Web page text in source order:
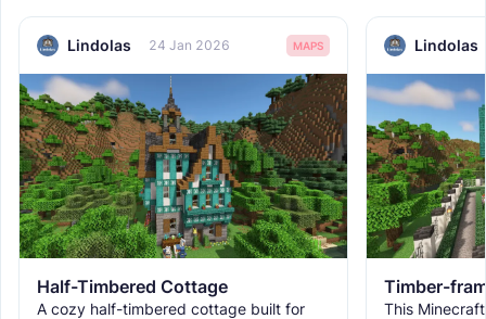
Lindolas 24 Jan 2026 MAPS
Half-Timbered Cottage
A cozy half-timbered cottage built for
Lindolas
Timber-
This